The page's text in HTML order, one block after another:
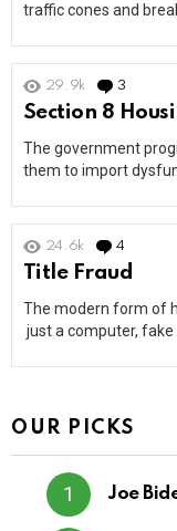
traffic cones and
29.9k 3
Section 8
The government
them to import
24.6k 4
Title Fraud
The modern form of
just a computer,
OUR PICKS
Joe